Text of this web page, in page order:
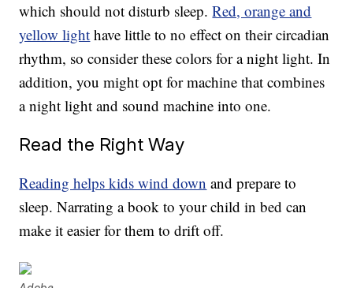
which should not disturb sleep.Red, orange and
yellow light have little to no effect on their circadian
rhythm, so consider these colors for a night light. In
addition, you might opt for machine that combines
a night light and sound machine into one.
Read the Right Way
Reading helps kids wind down and prepare to
sleep. Narrating a book to your child in bed can
make it easier for them to drift off.